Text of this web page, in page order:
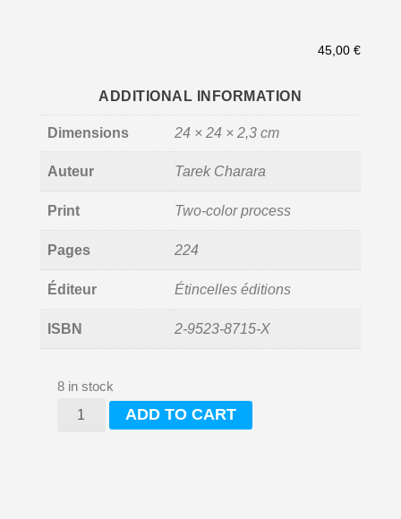
45,00€
ADDITIONAL INFORMATION
Dimensions 24 × 24 × 2,3 cm
Auteur Tarek Charara
Print Two-color process
Pages 224
Éditeur Étincelles éditions
ISBN 2-9523-8715-X
8 in stock
lumière
ADD TO CART